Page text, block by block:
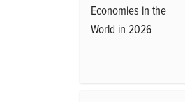
Economies in the
World in 2026